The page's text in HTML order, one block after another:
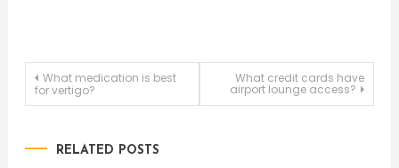
Post
What medication is best
for vertigo?
What credit cards have
airport lounge access?
RELATED POSTS